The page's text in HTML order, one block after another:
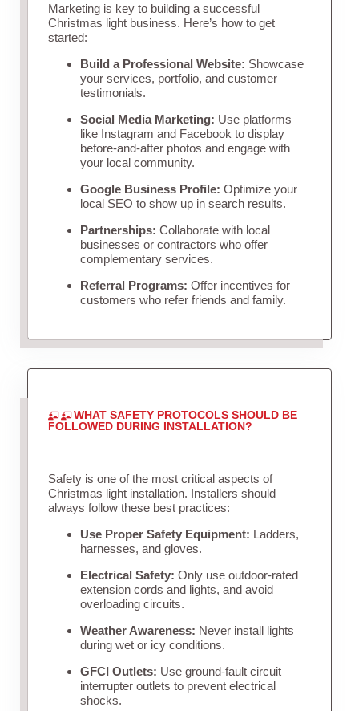
Marketing is key to building a successful
Christmas light business. Here’s how to get
started:
Build a Professional Website: Showcase
your services, portfolio, and customer
testimonials.
Social Media Marketing: Use platforms
like Instagram and Facebook to display
before-and-after photos and engage with
your local community.
Google Business Profile: Optimize your
local SEO to show up in search results.
Partnerships: Collaborate with local
businesses or contractors who offer
complementary services.
Referral Programs: Offer incentives for
customers who refer friends and family.
WHAT SAFETY PROTOCOLS SHOULD BE
FOLLOWED DURING INSTALLATION?
Safety is one of the most critical aspects of
Christmas light installation. Installers should
always follow these best practices:
Use Proper Safety Equipment: Ladders,
harnesses, and gloves.
Electrical Safety: Only use outdoor-rated
extension cords and lights, and avoid
overloading circuits.
Weather Awareness: Never install lights
during wet or icy conditions.
GFCI Outlets: Use ground-fault circuit
interrupter outlets to prevent electrical
shocks.